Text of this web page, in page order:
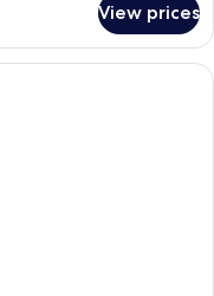
View prices